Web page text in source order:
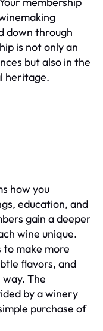
down through
is not only an
but also in the
heritage.
how you
education, and
gain a deeper
wine unique.
to make more
flavors, and
The
by a winery
purchase of